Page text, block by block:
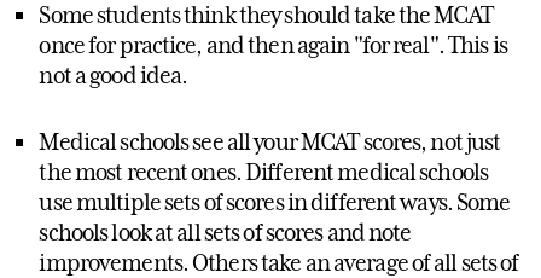
Some students think they should take the MCAT
once for practice, and then again "for real". This is
not a good idea.
Medical schools see all your MCAT scores, not just
the most recent ones. Different medical schools
use multiple sets of scores in different ways. Some
schools look at all sets of scores and note
improvements. Others take an average of all sets of